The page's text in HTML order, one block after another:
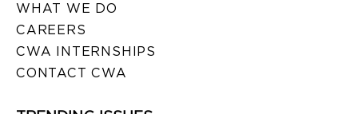
WHAT WE DO
CAREERS
CWA INTERNSHIPS
CONTACT CWA